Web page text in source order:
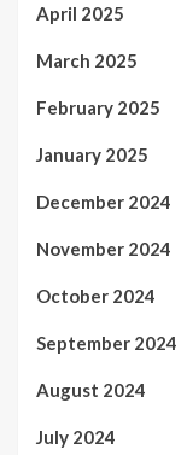
April 2025
March 2025
February 2025
January 2025
December 2024
November 2024
October 2024
September 2024
August 2024
July 2024